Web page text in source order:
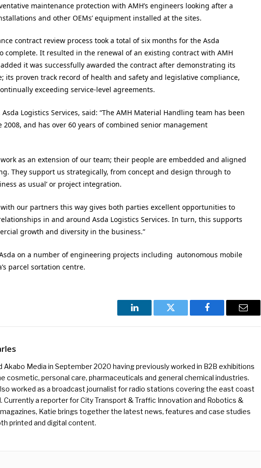
maintenance protection with AMH’s engineers looking after a
and other OEMs’ equipment installed at the sites.
contract review process took a total of six months for the Asda
complete. It resulted in the renewal of an existing contract with AMH
it was successfully awarded the contract after demonstrating its
its proven track record of health and safety and legislative compliance,
exceeding service-level agreements.
Logistics Services, said: “The AMH Material Handling team has been
and has over 60 years of combined senior management
as an extension of our team; their people are embedded and aligned
They support us strategically, from concept and design through to
as usual’ or project integration.
our partners this way gives both parties excellent opportunities to
in and around Asda Logistics Services. In turn, this supports
growth and diversity in the business.”
on a number of engineering projects including autonomous mobile
parcel sortation centre.
LinkedIn Twitter Facebook Email
Akabo Media in September 2020 having previously worked in B2B exhibitions
cosmetic, personal care, pharmaceuticals and general chemical industries.
worked as a broadcast journalist for radio stations covering the east coast
Currently a reporter for City Transport & Traffic Innovation and Robotics &
Katie brings together the latest news, features and case studies
printed and digital content.